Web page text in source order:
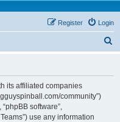
Login
Register
its affiliated companies
community”)
“phpBB software”,
use any information